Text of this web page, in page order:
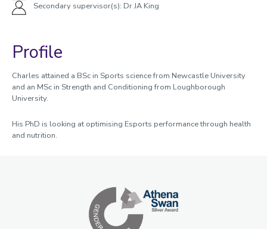
Secondary supervisor(s): Dr JA King
Profile
Charles attained a BSc in Sports science from Newcastle University
and an MSc in Strength and Conditioning from Loughborough
University.
His PhD is looking at optimising Esports performance through health
and nutrition.